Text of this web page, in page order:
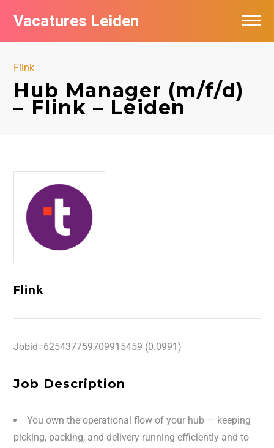
Vacatures Leiden
Flink
Hub Manager (m/f/d)
– Flink – Leiden
Flink
Jobid=625437759709915459 (0.0991)
Job Description
You own the operational flow of your hub — keeping
picking, packing, and delivery running efficiently and to
Vacatures per bedrijf
Nieuwsbrief feed